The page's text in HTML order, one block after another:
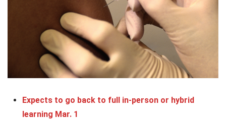
Expects to go back to full in-person or hybrid
learning Mar. 1